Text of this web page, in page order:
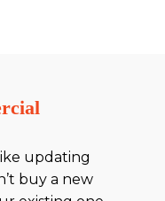
updating
buy a new